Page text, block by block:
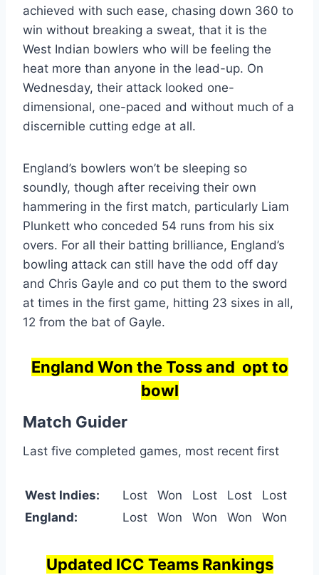
achieved with such ease, chasing down 360 to
win without breaking a sweat, that it is the
West Indian bowlers who will be feeling the
heat more than anyone in the lead-up. On
Wednesday, their attack looked one-
dimensional, one-paced and without much of a
discernible cutting edge at all.
England’s bowlers won’t be sleeping so
soundly, though after receiving their own
hammering in the first match, particularly Liam
Plunkett who conceded 54 runs from his six
overs. For all their batting brilliance, England’s
bowling attack can still have the odd off day
and Chris Gayle and co put them to the sword
at times in the first game, hitting 23 sixes in all,
12 from the bat of Gayle.
England Won the Toss and opt to
bowl
Match Guider
Last five completed games, most recent first
West Indies: Lost Won Lost Lost
Lost
England:
Lost Won Won Won Won
Updated ICC Teams Rankings